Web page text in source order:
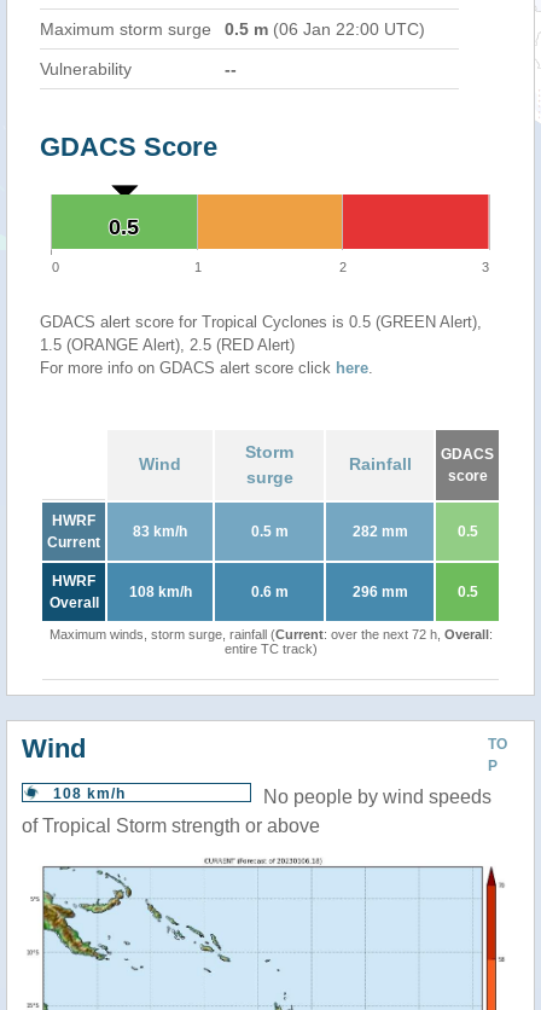
Maximum storm surge 0.5 m (06 Jan 22:00 UTC)
Vulnerability --
GDACS Score
0.5
0.5
0 1 2 3
GDACS alert score for Tropical Cyclones is 0.5 (GREEN Alert),
1.5 (ORANGE Alert), 2.5 (RED Alert)
For more info on GDACS alert score click here.
Wind
Storm
surge
Rainfall
GDACS
score
HWRF
Current
83 km/h 0.5 m 282 mm 0.5
HWRF
Overall
108 km/h 0.6 m 296 mm 0.5
Maximum winds, storm surge, rainfall (Current: over the next 72 h, Overall:
entire TC track)
TO
P
Wind
108 km/h
No people by wind speeds
of Tropical Storm strength or above